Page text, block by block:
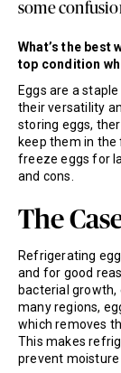
What’s the best
top condition
Eggs are a
their versatility
storing eggs,
keep them in
freeze eggs for
and cons.
The
Refrigerating
and for good
bacterial growth,
many regions,
which removes
This makes
prevent
some